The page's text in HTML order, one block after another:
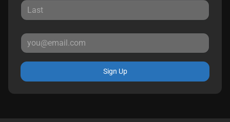
Sign Up